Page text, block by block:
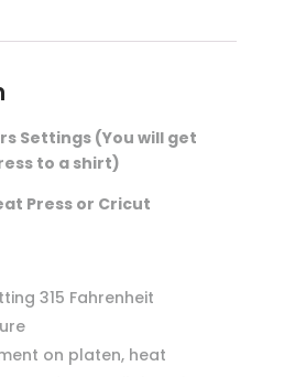
Settings (You will get
to a shirt)
Press or Cricut
315 Fahrenheit
on platen, heat